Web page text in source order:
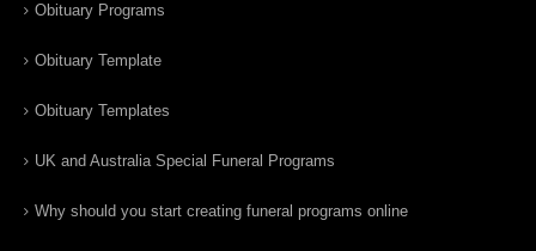
Obituary Programs
Obituary Template
Obituary Templates
UK and Australia Special Funeral Programs
Why should you start creating funeral programs online